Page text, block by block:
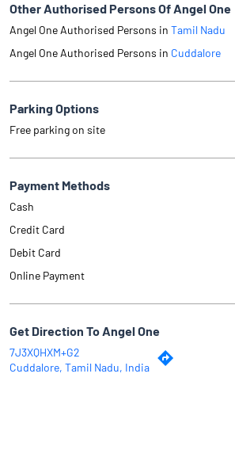
Other Authorised Persons Of Angel One
Angel One Authorised Persons in Tamil Nadu
Angel One Authorised Persons in Cuddalore
Parking Options
Free parking on site
Payment Methods
Cash
Credit Card
Debit Card
Online Payment
Get Direction To Angel One
7J3XQHXM+G2
Cuddalore, Tamil Nadu, India